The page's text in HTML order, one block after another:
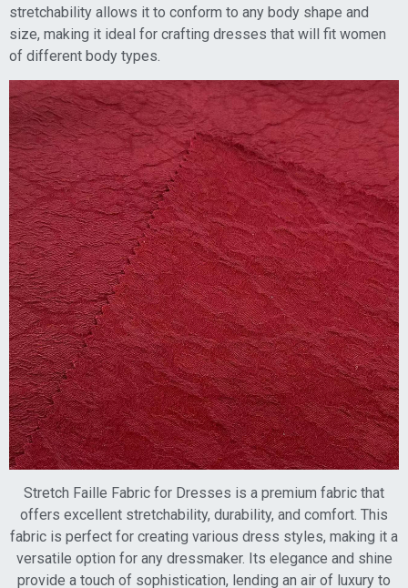
stretchability allows it to conform to any body shape and
size, making it ideal for crafting dresses that will fit women
of different body types.
Stretch Faille Fabric for Dresses is a premium fabric that
offers excellent stretchability, durability, and comfort. This
fabric is perfect for creating various dress styles, making it a
versatile option for any dressmaker. Its elegance and shine
provide a touch of sophistication, lending an air of luxury to